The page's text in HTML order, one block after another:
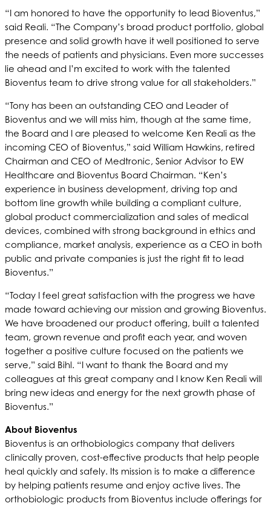
“I am honored to have the opportunity to lead Bioventus,”
said Reali. “The Company’s broad product portfolio, global
presence and solid growth have it well positioned to serve
the needs of patients and physicians. Even more successes
lie ahead and I’m excited to work with the talented
Bioventus team to drive strong value for all stakeholders.”
“Tony has been an outstanding CEO and Leader of
Bioventus and we will miss him, though at the same time,
the Board and I are pleased to welcome Ken Reali as the
incoming CEO of Bioventus,” said William Hawkins, retired
Chairman and CEO of Medtronic, Senior Advisor to EW
Healthcare and Bioventus Board Chairman. “Ken’s
experience in business development, driving top and
bottom line growth while building a compliant culture,
global product commercialization and sales of medical
devices, combined with strong background in ethics and
compliance, market analysis, experience as a CEO in both
public and private companies is just the right fit to lead
Bioventus.”
“Today I feel great satisfaction with the progress we have
made toward achieving our mission and growing Bioventus.
We have broadened our product offering, built a talented
team, grown revenue and profit each year, and woven
together a positive culture focused on the patients we
serve,” said Bihl. “I want to thank the Board and my
colleagues at this great company and I know Ken Reali will
bring new ideas and energy for the next growth phase of
Bioventus.”
About Bioventus
Bioventus is an orthobiologics company that delivers
clinically proven, cost-effective products that help people
heal quickly and safely. Its mission is to make a difference
by helping patients resume and enjoy active lives. The
orthobiologic products from Bioventus include offerings for